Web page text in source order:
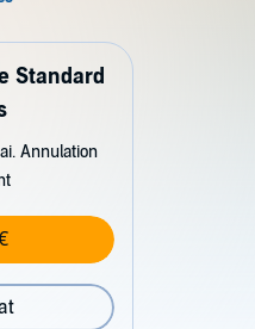
Standard
Annulation